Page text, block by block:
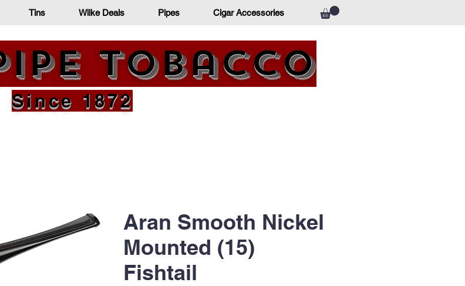
Tins Wilke Deals Pipes Cigar Accessories
Tobacco
Since 1872
Aran Smooth Nickel
Mounted (15)
Fishtail